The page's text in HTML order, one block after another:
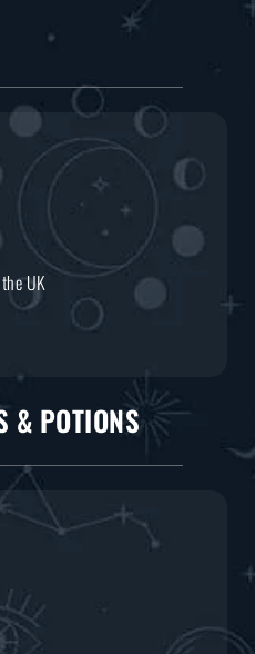
UK
& POTIONS